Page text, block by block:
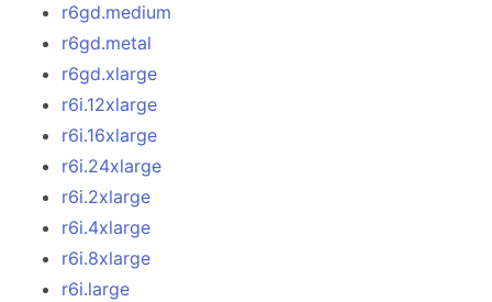
r6gd.medium
r6gd.metal
r6gd.xlarge
r6i.12xlarge
r6i.16xlarge
r6i.24xlarge
r6i.2xlarge
r6i.4xlarge
r6i.8xlarge
r6i.large